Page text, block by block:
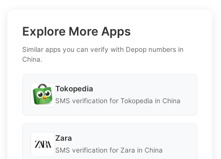
Explore More Apps
Similar apps you can verify with Depop numbers in
China.
Tokopedia
SMS verification for Tokopedia in China
Zara
SMS verification for Zara in China